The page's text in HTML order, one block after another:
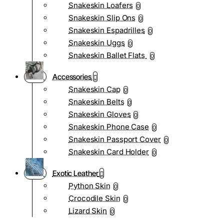
Snakeskin Loafers 0
Snakeskin Slip Ons 0
Snakeskin Espadrilles 0
Snakeskin Uggs 0
Snakeskin Ballet Flats 0
Accessories
Snakeskin Cap 0
Snakeskin Belts 0
Snakeskin Gloves 0
Snakeskin Phone Case 0
Snakeskin Passport Cover 0
Snakeskin Card Holder 0
Exotic Leather
Python Skin 0
Crocodile Skin 0
Lizard Skin 0